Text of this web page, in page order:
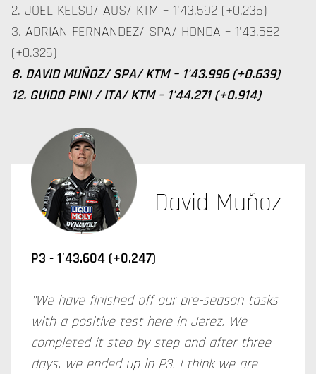
2. JOEL KELSO/ AUS/ KTM – 1'43.592 (+0.235)
3. ADRIAN FERNANDEZ/ SPA/ HONDA – 1'43.682
(+0.325)
8. DAVID MUÑOZ/ SPA/ KTM – 1'43.996 (+0.639)
12. GUIDO PINI / ITA/ KTM – 1'44.271 (+0.914)
David Muñoz
P3 - 1'43.604 (+0.247)
"We have finished off our pre-season tasks
with a positive test here in Jerez. We
completed it step by step and after three
days, we ended up in P3. I think we are